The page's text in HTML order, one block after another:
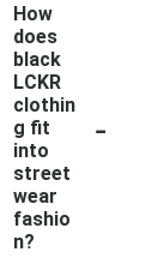
How
does
black
LCKR
clothin
g fit
into
street
wear
fashio
n?
-